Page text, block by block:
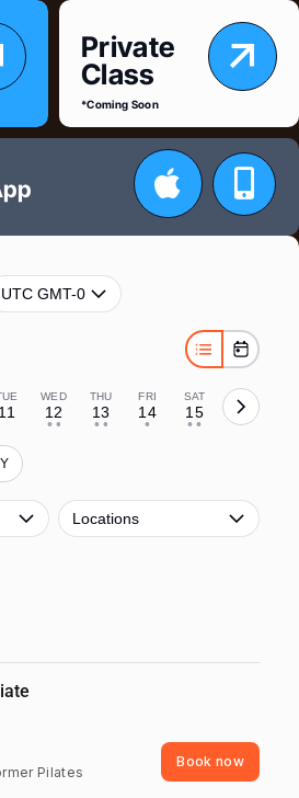
Private
Class
*Coming Soon
UTC GMT-0
11
WED
12
• •
THU
13
• •
FRI
14
•
SAT
15
• •
Locations
Pilates
Book now